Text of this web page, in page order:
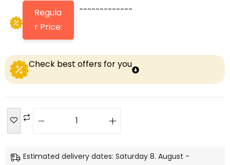
Regula
r Price:
-------------
Check best offers for you
Estimated delivery dates: Saturday 8. August -